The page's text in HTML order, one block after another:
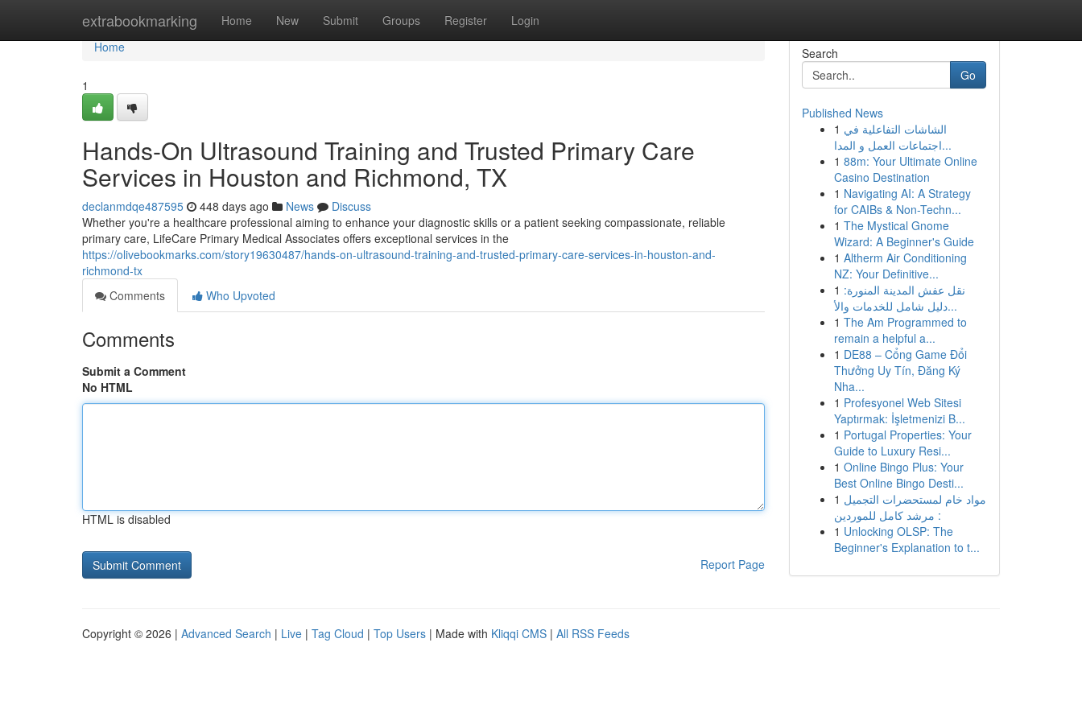
extrabookmarking Home New Submit Groups Register Login
Home
Home
1
Hands-On Ultrasound Training and Trusted Primary Care
Services in Houston and Richmond, TX
declanmdqe487595 448 days ago News
Discuss
Whether you're a healthcare professional aiming to enhance your diagnostic skills or a patient seeking compassionate, reliable
primary care, LifeCare Primary Medical Associates offers exceptional services in the
https://olivebookmarks.com/story19630487/hands-on-ultrasound-training-and-trusted-primary-care-services-in-houston-and-
richmond-tx
Comments
Who Upvoted
Comments
Submit a Comment
No HTML
HTML is disabled
Report Page
Search
Go
Published News
1 الشاشات التفاعلية في
اجتماعات العمل و المدا...
1 88m: Your Ultimate Online
Casino Destination
1 Navigating AI: A Strategy
for CAIBs & Non-Techn...
1 The Mystical Gnome
Wizard: A Beginner's Guide
1 Altherm Air Conditioning
NZ: Your Definitive...
1 نقل عفش المدينة المنورة:
دليل شامل للخدمات والأ...
1 The Am Programmed to
remain a helpful a...
1 DE88 – Cổng Game Đổi
Thưởng Uy Tín, Đăng Ký
Nha...
1 Profesyonel Web Sitesi
Yaptırmak: İşletmenizi B...
1 Portugal Properties: Your
Guide to Luxury Resi...
1 Online Bingo Plus: Your
Best Online Bingo Desti...
1 مواد خام لمستحضرات التجميل
: مرشد كامل للموردين
1 Unlocking OLSP: The
Beginner's Explanation to t...
Copyright © 2026 | Advanced Search | Live | Tag Cloud | Top Users | Made with Kliqqi CMS | All RSS Feeds